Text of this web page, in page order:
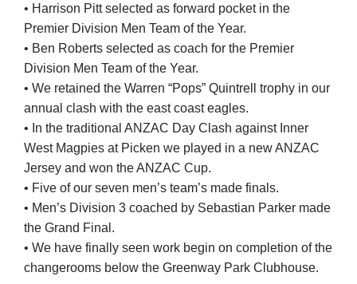
• Harrison Pitt selected as forward pocket in the
Premier Division Men Team of the Year.
• Ben Roberts selected as coach for the Premier
Division Men Team of the Year.
• We retained the Warren “Pops” Quintrell trophy in our
annual clash with the east coast eagles.
• In the traditional ANZAC Day Clash against Inner
West Magpies at Picken we played in a new ANZAC
Jersey and won the ANZAC Cup.
• Five of our seven men’s team’s made finals.
• Men’s Division 3 coached by Sebastian Parker made
the Grand Final.
• We have finally seen work begin on completion of the
changerooms below the Greenway Park Clubhouse.